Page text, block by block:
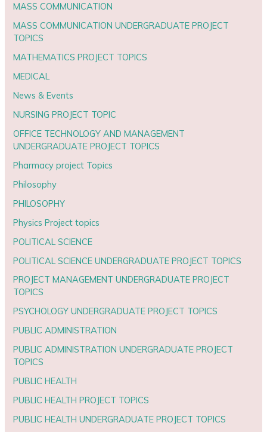
MASS COMMUNICATION
MASS COMMUNICATION UNDERGRADUATE PROJECT
TOPICS
MATHEMATICS PROJECT TOPICS
MEDICAL
News & Events
NURSING PROJECT TOPIC
OFFICE TECHNOLOGY AND MANAGEMENT
UNDERGRADUATE PROJECT TOPICS
Pharmacy project Topics
Philosophy
PHILOSOPHY
Physics Project topics
POLITICAL SCIENCE
POLITICAL SCIENCE UNDERGRADUATE PROJECT TOPICS
PROJECT MANAGEMENT UNDERGRADUATE PROJECT
TOPICS
PSYCHOLOGY UNDERGRADUATE PROJECT TOPICS
PUBLIC ADMINISTRATION
PUBLIC ADMINISTRATION UNDERGRADUATE PROJECT
TOPICS
PUBLIC HEALTH
PUBLIC HEALTH PROJECT TOPICS
PUBLIC HEALTH UNDERGRADUATE PROJECT TOPICS